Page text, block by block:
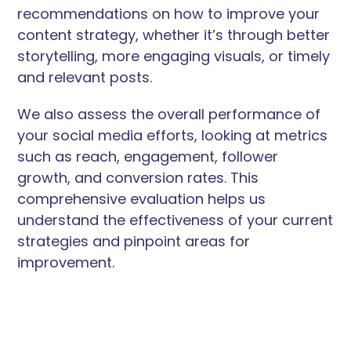
recommendations on how to improve your
content strategy, whether it’s through better
storytelling, more engaging visuals, or timely
and relevant posts.
We also assess the overall performance of
your social media efforts, looking at metrics
such as reach, engagement, follower
growth, and conversion rates. This
comprehensive evaluation helps us
understand the effectiveness of your current
strategies and pinpoint areas for
improvement.